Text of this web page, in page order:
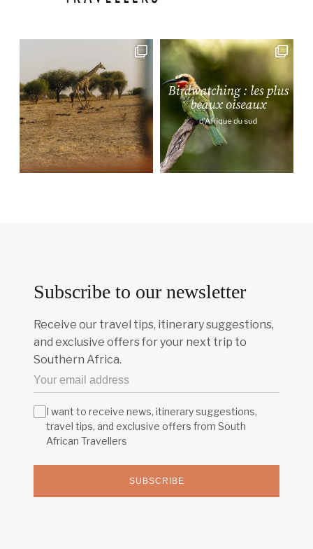
Subscribe to our newsletter
Receive our travel tips, itinerary suggestions,
and exclusive offers for your next trip to
Southern Africa.
SUBSCRIBE
I want to receive news, itinerary suggestions,
travel tips, and exclusive offers from South
African Travellers